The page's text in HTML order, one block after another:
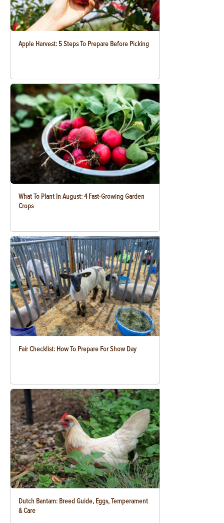
Apple Harvest: 5 Steps To Prepare Before Picking
What To Plant In August: 4 Fast-Growing Garden
Crops
Fair Checklist: How To Prepare For Show Day
Dutch Bantam: Breed Guide, Eggs, Temperament
& Care